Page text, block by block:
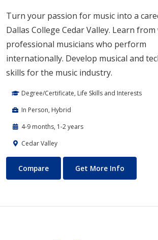
Turn your passion for music into a
Dallas College Cedar Valley. Learn
professional musicians who perform
internationally. Develop musical and
skills for the music industry.
Degree/Certificate, Life Skills and Interests
In Person, Hybrid
4-9 months, 1-2 years
Cedar Valley
Commercial Music
Compare Get More Info